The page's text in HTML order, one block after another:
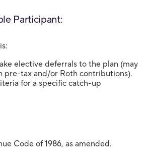
Participant:
elective deferrals to the plan (may
pre-tax and/or Roth contributions).
for a specific catch-up
Code of 1986, as amended.